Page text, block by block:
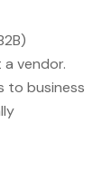
vendor.
to business